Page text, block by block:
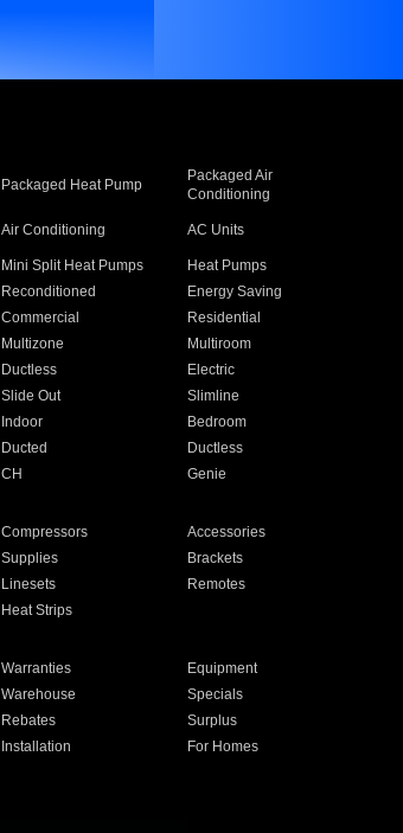
Packaged Heat Pump
Packaged Air
Conditioning
Air Conditioning AC Units
Mini Split Heat Pumps
Heat Pumps
Reconditioned
Energy Saving
Commercial
Residential
Multizone
Multiroom
Ductless
Electric
Slide Out
Slimline
Indoor
Bedroom
Ducted
Ductless
CH Genie
Compressors
Accessories
Supplies
Brackets
Linesets
Remotes
Heat Strips
Warranties
Equipment
Warehouse
Specials
Rebates
Surplus
Installation
For Homes